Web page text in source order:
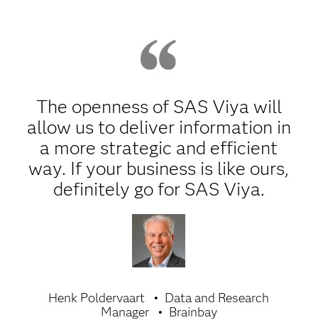
The openness of SAS Viya will
allow us to deliver information in
a more strategic and efficient
way. If your business is like ours,
definitely go for SAS Viya.
Henk Poldervaart
Data and Research
Manager
Brainbay